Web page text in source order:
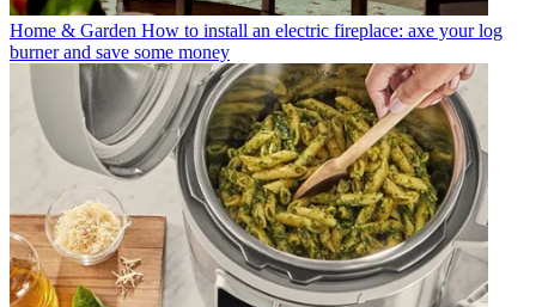
Home & Garden How to install an electric fireplace: axe your log
burner and save some money